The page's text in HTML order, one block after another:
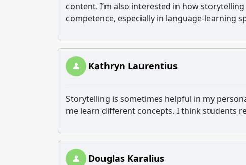
content. I’m also interested in how
competence, especially in language-learning
Kathryn Laurentius
Storytelling is sometimes helpful in my
me learn different concepts. I think students
Douglas Karalius